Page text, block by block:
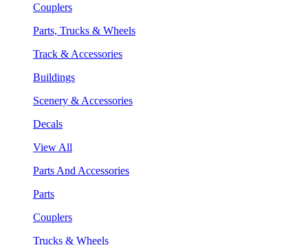
Couplers
Parts, Trucks & Wheels
Track & Accessories
Buildings
Scenery & Accessories
Decals
View All
Parts And Accessories
Parts
Couplers
Trucks & Wheels